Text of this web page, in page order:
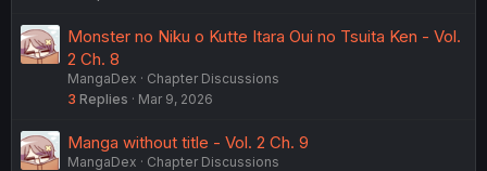
Monster no Niku o Kutte Itara Oui no Tsuita Ken - Vol.
2 Ch. 8
MangaDex
Chapter Discussions
3 Replies Mar 9, 2026
Manga without title - Vol. 2 Ch. 9
MangaDex
Chapter Discussions